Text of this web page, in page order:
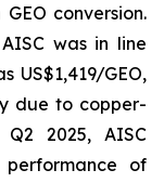
conversion.
was in line
US$1,419/GEO,
due to copper-
Q2 2025, AISC
of